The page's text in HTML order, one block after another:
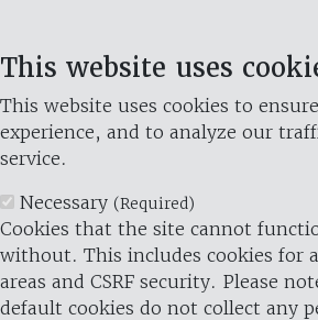
This website uses
This website uses cookies to
experience, and to analyze our
service.
Necessary (Required)
Cookies that the site cannot
without. This includes cookies for
areas and CSRF security. Please
default cookies do not collect any